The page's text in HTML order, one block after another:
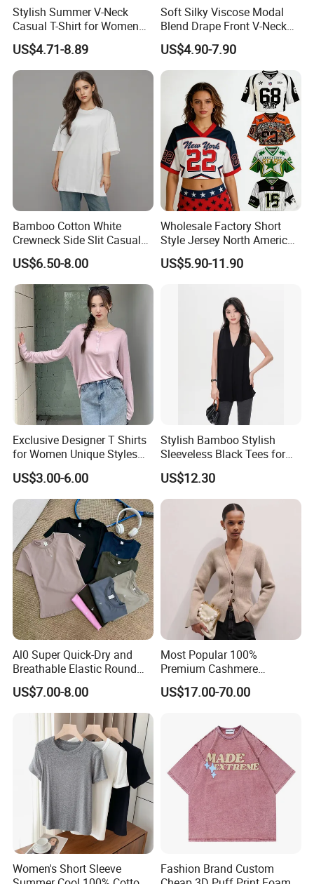
Keywords
Color Changing Bikini
Product Type
Embroidery / Silk Screen / 3D Silicon
Accept Customer Logo OEM
Stylish Summer V-Neck
Casual T-Shirt for Women
2026
US$4.71-8.89
Soft Silky Viscose Modal
Blend Drape Front V-Neck
Sleeveless Top Womens
Viscose V-Neck Drapping
Tank Top
US$4.90-7.90
Bamboo Cotton White
Crewneck Side Slit Casual
Tee Soft Breathable Eco
Friendly Summer Top
Women's T-Shirt
US$6.50-8.00
Wholesale Factory Short
Style Jersey North America
Best-Selling Fashion Printed
Jersey Cheerleader Jersey
Jersey T Shirts
US$5.90-11.90
Exclusive Designer T Shirts
for Women Unique Styles
Comfortable Fabrics T
Shirts
US$3.00-6.00
Stylish Bamboo Stylish
Sleeveless Black Tees for
Women - Sustainable
Fashion
US$12.30
Al0 Super Quick-Dry and
Breathable Elastic Round
Neck T-Shirt for Active
Women
US$7.00-8.00
Most Popular 100%
Premium Cashmere
Oversized Ribbed Sexy Slim-
Fit V-Neck Cardigan Sweater
US$17.00-70.00
Women's Short Sleeve
Fashion Brand Custom